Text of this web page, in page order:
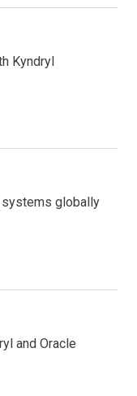
Kyndryl
systems globally
and Oracle